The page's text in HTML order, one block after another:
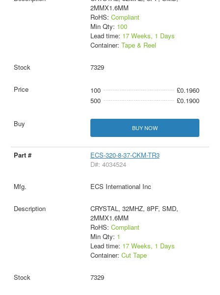
2MMX1.6MM
RoHS: Compliant
Min Qty: 100
Lead time: 17 Weeks, 1 Days
Container: Tape & Reel
7329
100
£0.1960
500
£0.1900
BUY NOW
ECS-320-8-37-CKM-TR3
D#: 4034524
ECS International Inc
CRYSTAL, 32MHZ, 8PF, SMD,
2MMX1.6MM
RoHS: Compliant
Min Qty: 1
Lead time: 17 Weeks, 1 Days
Container: Cut Tape
7329